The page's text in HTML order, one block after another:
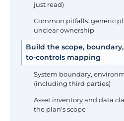
just read)
Common pitfalls: generic
unclear ownership
Build the scope,
to-controls mapping
System boundary,
(including third parties)
Asset inventory and data
the plan's scope